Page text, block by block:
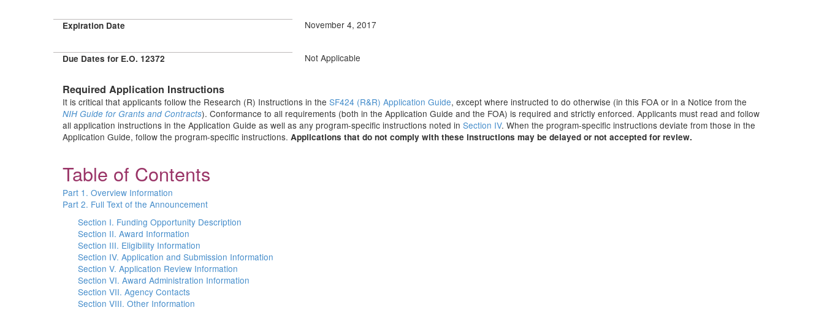
Expiration Date November 4, 2017
Due Dates for E.O. 12372 Not Applicable
Required Application Instructions
It is critical that applicants follow the Research (R) Instructions in the SF424 (R&R) Application Guide, except where instructed to do otherwise (in this FOA or in a Notice from the
NIH Guide for Grants and Contracts). Conformance to all requirements (both in the Application Guide and the FOA) is required and strictly enforced. Applicants must read and follow
all application instructions in the Application Guide as well as any program-specific instructions noted in Section IV. When the program-specific instructions deviate from those in the
Application Guide, follow the program-specific instructions. Applications that do not comply with these instructions may be delayed or not accepted for review.
Table of Contents
Part 1. Overview Information
Part 2. Full Text of the Announcement
Section I. Funding Opportunity Description
Section II. Award Information
Section III. Eligibility Information
Section IV. Application and Submission Information
Section V. Application Review Information
Section VI. Award Administration Information
Section VII. Agency Contacts
Section VIII. Other Information